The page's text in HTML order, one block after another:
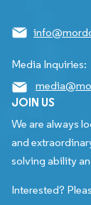
Media Inquiries:
JOIN US
We are always
and
solving ability
Interested?